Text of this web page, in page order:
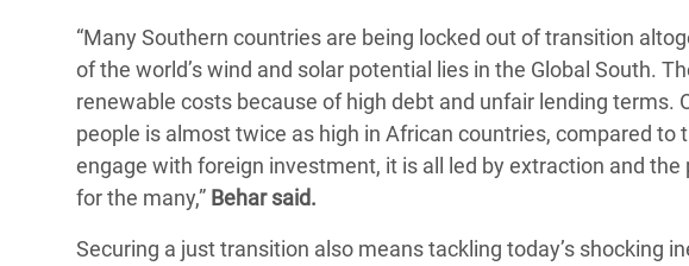
“Many Southern countries are being locked out of transition
of the world’s wind and solar potential lies in the Global South.
renewable costs because of high debt and unfair lending terms.
people is almost twice as high in African countries, compared
engage with foreign investment, it is all led by extraction and
for the many,” Behar said.
Securing a just transition also means tackling today’s shocking